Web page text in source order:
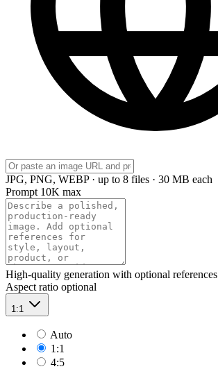
JPG, PNG, WEBP · up to 8 files · 30 MB each
Prompt 10K max
High-quality generation with optional references
Aspect ratio optional
1:1
Auto
1:1
4:5